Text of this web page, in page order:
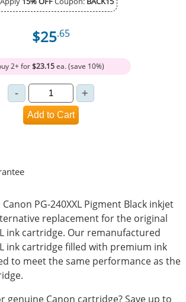
$25.65
2+ for$23.15ea. (save 10%)
PG-240XXL Pigment Black inkjet
replacement for the original
ink cartridge. Our remanufactured
ink cartridge filled with premium ink
to meet the same performance as the
genuine Canon cartridge? Save up to